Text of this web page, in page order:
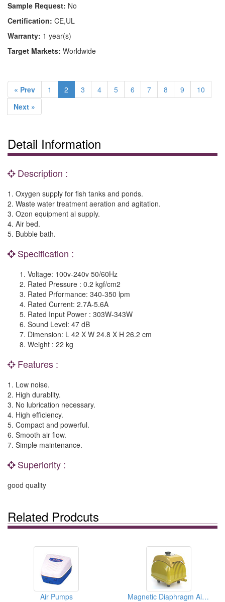
Sample Request: No
Certification: CE,UL
Warranty: 1 year(s)
Target Markets: Worldwide
« Prev 1 2 3 4 5 6 7 8 9
10
Next »
Detail Information
Description :
1. Oxygen supply for fish tanks and ponds.
2. Waste water treatment aeration and agitation.
3. Ozon equipment ai supply.
4. Air bed.
5. Bubble bath.
Specification :
Voltage: 100v-240v 50/60Hz
Rated Pressure : 0.2 kgf/cm2
Rated Prformance: 340-350 lpm
Rated Current: 2.7A-5.6A
Rated Input Power : 303W-343W
Sound Level: 47 dB
Dimension: L 42 X W 24.8 X H 26.2 cm
Weight : 22 kg
Features :
1. Low noise.
2. High durablity.
3. No lubrication necessary.
4. High efficiency.
5. Compact and powerful.
6. Smooth air flow.
7. Simple maintenance.
Superiority :
good quality
Related Prodcuts
Air Pumps Magnetic Diaphragm Air Pumps